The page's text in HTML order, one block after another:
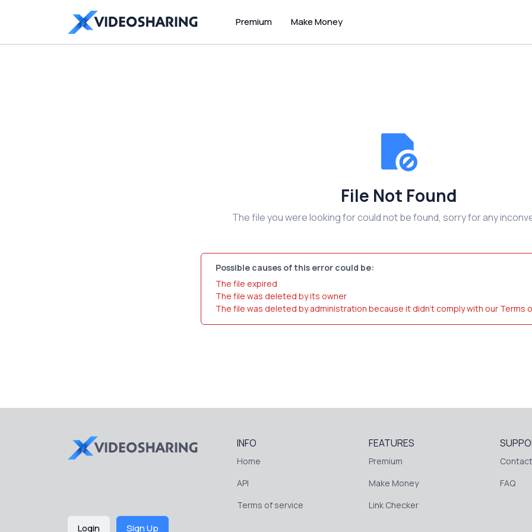
Premium Make Money
File Not Found
The file you were looking for could not be found, sorry for any
Possible causes of this error could be:
The file expired
The file was deleted by its owner
The file was deleted by administration because it didn't comply with our Terms
INFO
Home
API
Terms of service
FEATURES
Premium
Make Money
Link Checker
FAQ
Login Sign Up